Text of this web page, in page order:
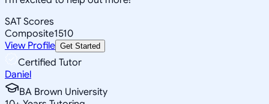
SAT Scores
Composite1510
View Profile Get Started
Certified Tutor
Daniel
BA Brown University